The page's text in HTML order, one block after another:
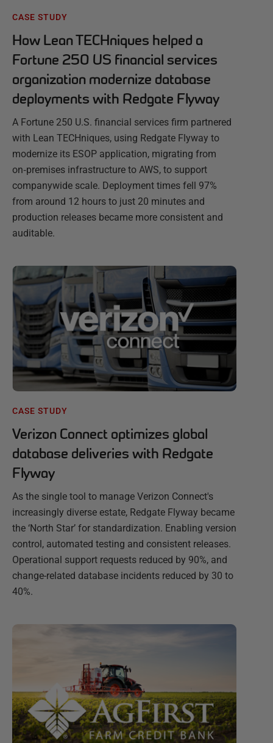
CASE STUDY
How Lean TECHniques helped a
Fortune 250 US financial services
organization modernize database
deployments with Redgate Flyway
A Fortune 250 U.S. financial services firm partnered
with Lean TECHniques, using Redgate Flyway to
modernize its ESOP application, migrating from
on‑premises infrastructure to AWS, to support
companywide scale. Deployment times fell 97%
from around 12 hours to just 20 minutes and
production releases became more consistent and
auditable.
CASE STUDY
Verizon Connect optimizes global
database deliveries with Redgate
Flyway
As the single tool to manage Verizon Connect's
increasingly diverse estate, Redgate Flyway became
the ‘North Star’ for standardization. Enabling version
control, automated testing and consistent releases.
Operational support requests reduced by 90%, and
change-related database incidents reduced by 30 to
40%.